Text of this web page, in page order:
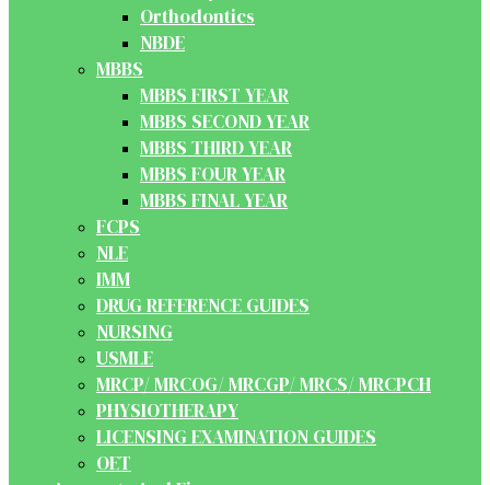
Orthodontics
NBDE
MBBS
MBBS FIRST YEAR
MBBS SECOND YEAR
MBBS THIRD YEAR
MBBS FOUR YEAR
MBBS FINAL YEAR
FCPS
NLE
IMM
DRUG REFERENCE GUIDES
NURSING
USMLE
MRCP/ MRCOG/ MRCGP/ MRCS/ MRCPCH
PHYSIOTHERAPY
LICENSING EXAMINATION GUIDES
OET